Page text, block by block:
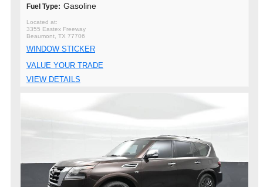
Fuel Type: Gasoline
3355 Eastex Freeway
Beaumont, TX 77706
WINDOW STICKER
VALUE YOUR TRADE
VIEW DETAILS